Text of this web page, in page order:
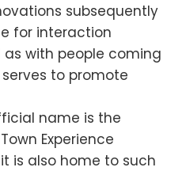
subsequently
for interaction
with people coming
to promote
name is the
Experience
is also home to such